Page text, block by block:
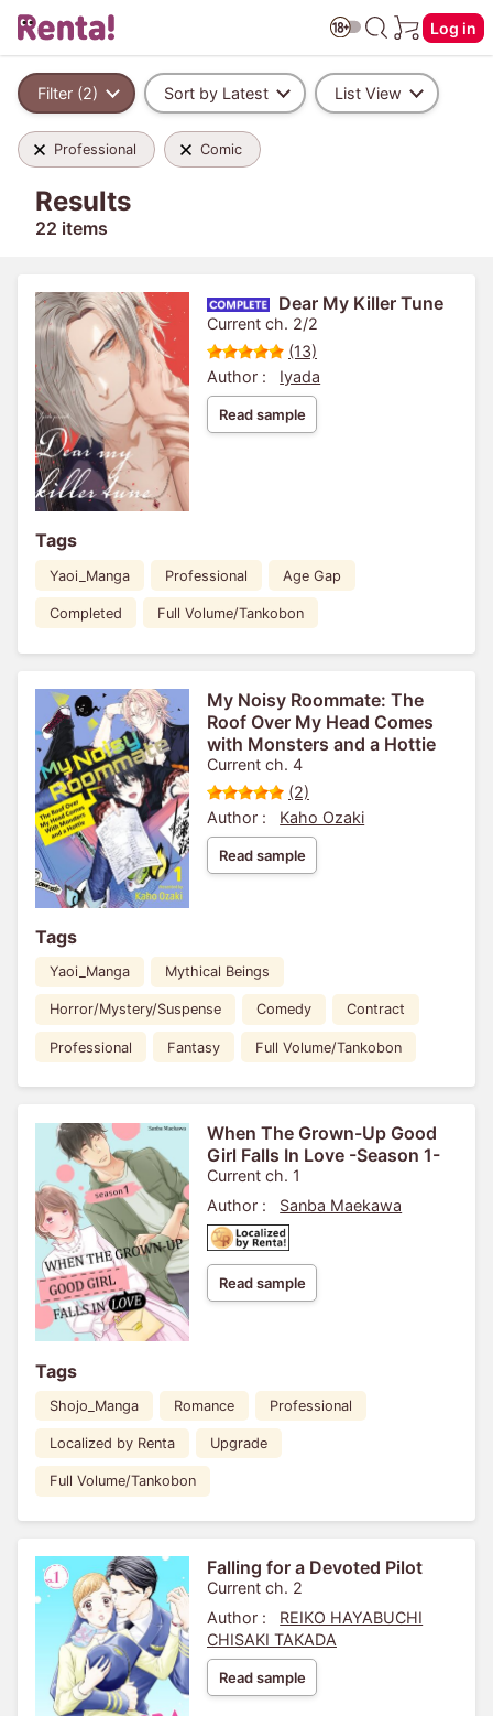
Log in
Filter (2) Sort by Latest List View
Professional Comic
Results
22 items
Dear My Killer Tune
Current ch. 2/2
(13)
Author :
Iyada
Read sample
Tags
Yaoi_Manga Professional Age Gap
Completed Full Volume/Tankobon
My Noisy Roommate: The
Roof Over My Head Comes
with Monsters and a Hottie
Current ch. 4
(2)
Author :
Kaho Ozaki
Read sample
Tags
Yaoi_Manga Mythical Beings
Horror/Mystery/Suspense Comedy Contract
Professional Fantasy Full Volume/Tankobon
When The Grown-Up Good
Girl Falls In Love -Season 1-
Current ch. 1
Author :
Sanba Maekawa
Read sample
Tags
Shojo_Manga Romance Professional
Localized by Renta Upgrade
Full Volume/Tankobon
Falling for a Devoted Pilot
Current ch. 2
Author :
REIKO HAYABUCHI
CHISAKI TAKADA
Read sample